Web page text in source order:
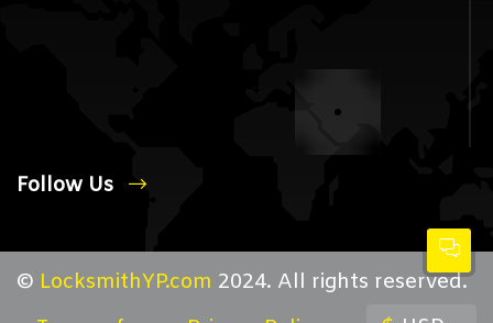
Follow Us
© LocksmithYP.com 2024. All rights reserved.